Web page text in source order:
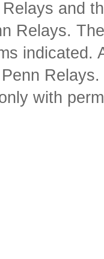
and
Relays.
indicated.
with